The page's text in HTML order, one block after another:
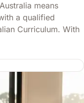
means
a qualified
Curriculum. With